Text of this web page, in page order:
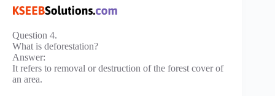
Question 4.
What is deforestation?
Answer:
It refers to removal or destruction of the forest cover of
an area.